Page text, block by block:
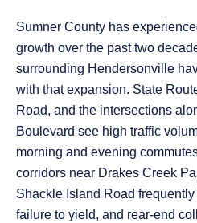
Sumner County has
growth over the past two
surrounding Hendersonville
with that expansion. State
Road, and the intersections
Boulevard see high traffic
morning and evening
corridors near Drakes Creek
Shackle Island Road
failure to yield, and rear-end